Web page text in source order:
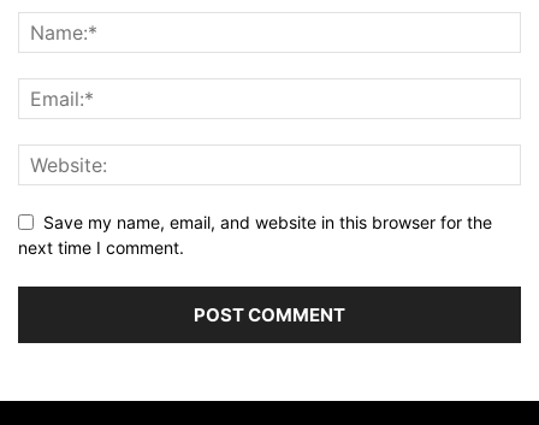
Save my name, email, and website in this browser for the
next time I comment.